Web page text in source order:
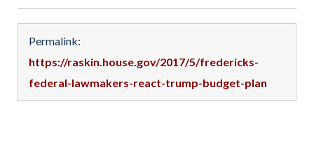
Permalink:
https://raskin.house.gov/2017/5/fredericks-
federal-lawmakers-react-trump-budget-plan